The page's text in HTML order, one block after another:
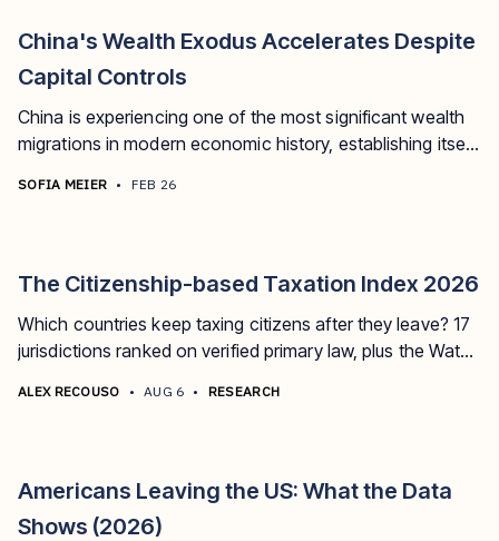
China's Wealth Exodus Accelerates Despite
Capital Controls
China is experiencing one of the most significant wealth
migrations in modern economic history, establishing itself
SOFIA MEIER • FEB 26
The Citizenship-based Taxation Index 2026
Which countries keep taxing citizens after they leave? 17
jurisdictions ranked on verified primary law, plus the Watch
ALEX RECOUSO • AUG 6 • RESEARCH
Americans Leaving the US: What the Data
Shows (2026)